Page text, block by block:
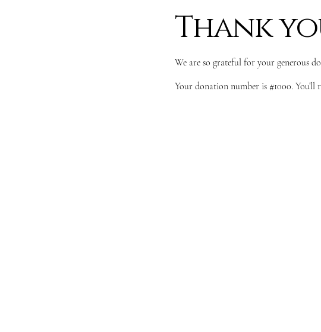
Thank
We are so grateful for your generous
Your donation number is #1000.